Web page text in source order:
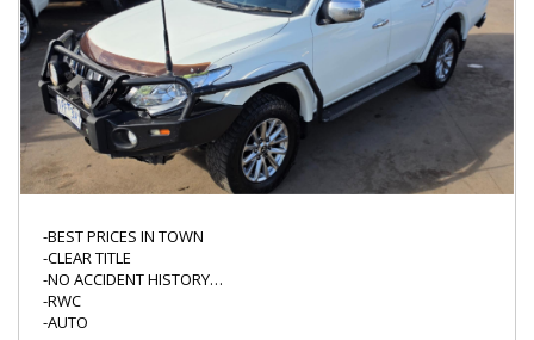
-BEST PRICES IN TOWN
-CLEAR TITLE
-NO ACCIDENT HISTORY
-RWC
-AUTO